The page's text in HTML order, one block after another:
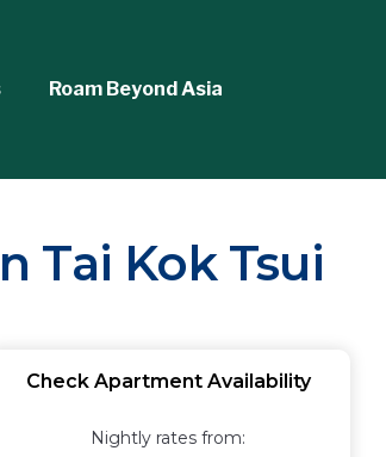
Roam Beyond Asia
Tai Kok Tsui
Check Apartment Availability
Nightly rates from: